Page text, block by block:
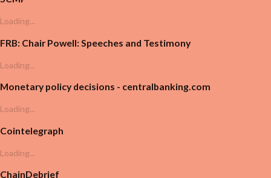
Loading...
FRB: Chair Powell: Speeches and Testimony
Loading...
Monetary policy decisions - centralbanking.com
Loading...
Cointelegraph
Loading...
ChainDebrief